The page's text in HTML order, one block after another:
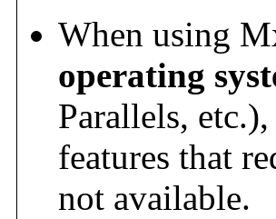
When using
operating
Parallels,
features that
not available.